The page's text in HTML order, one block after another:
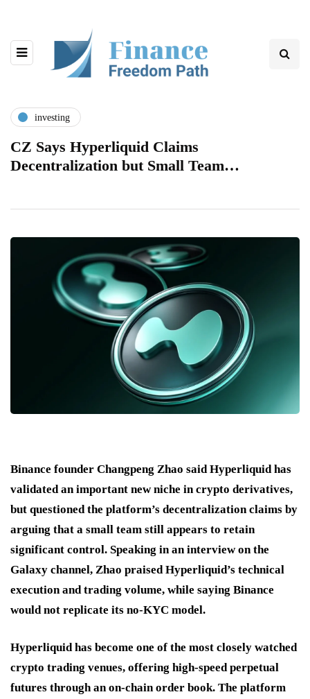
investing
CZ Says Hyperliquid Claims
Decentralization but Small Team…
Binance founder Changpeng Zhao said Hyperliquid has
validated an important new niche in crypto derivatives,
but questioned the platform’s decentralization claims by
arguing that a small team still appears to retain
significant control. Speaking in an interview on the
Galaxy channel, Zhao praised Hyperliquid’s technical
execution and trading volume, while saying Binance
would not replicate its no-KYC model.
Hyperliquid has become one of the most closely watched
crypto trading venues, offering high-speed perpetual
futures through an on-chain order book. The platform